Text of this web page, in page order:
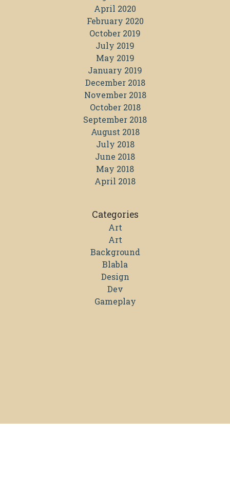
April 2020
February 2020
October 2019
July 2019
May 2019
January 2019
December 2018
November 2018
October 2018
September 2018
August 2018
July 2018
June 2018
May 2018
April 2018
Categories
Art
Art
Background
Blabla
Design
Dev
Gameplay